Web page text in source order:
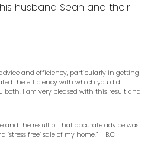
husband Sean and their
and efficiency, particularly in getting
the efficiency with which you did
both. I am very pleased with this result and
and the result of that accurate advice was
free’ sale of my home.” – B.C